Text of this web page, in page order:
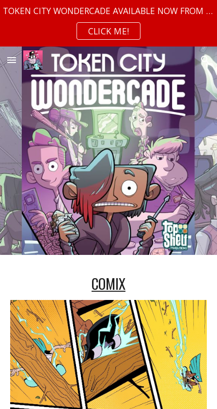
TOKEN CITY WONDERCADE AVAILABLE NOW FROM TOP SHELF!
CLICK ME!
COMIX